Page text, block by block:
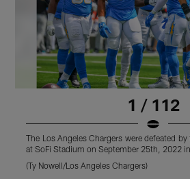
1 / 112
The Los Angeles Chargers were defeated
at SoFi Stadium on September 25th, 2022
(Ty Nowell/Los Angeles Chargers)